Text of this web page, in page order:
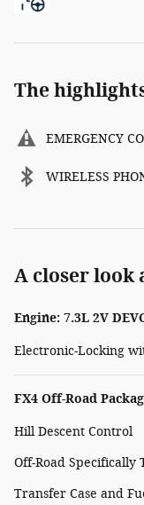
The
EMERGENCY
WIRELESS
A closer look
Engine: 7.3L 2V
Electronic-Locking
FX4 Off-Road
Hill Descent Control
Off-Road Specifically
Transfer Case and